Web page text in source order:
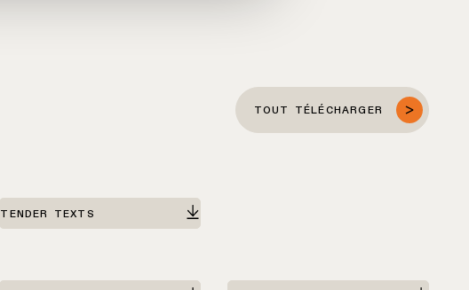
TOUT TÉLÉCHARGER
TENDER TEXTS